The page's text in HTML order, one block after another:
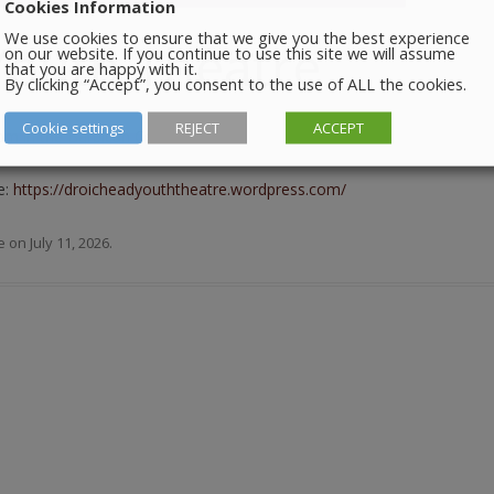
Theatre
in the Barbican Centre.
https://droicheadyouththeatre.wordpress.com/
on July 11, 2026.
Cookies Information
We use cookies to ensure that we give you the best experience
on our website. If you continue to use this site we will assume
that you are happy with it.
By clicking “Accept”, you consent to the use of ALL the cookies.
Cookie settings REJECT ACCEPT